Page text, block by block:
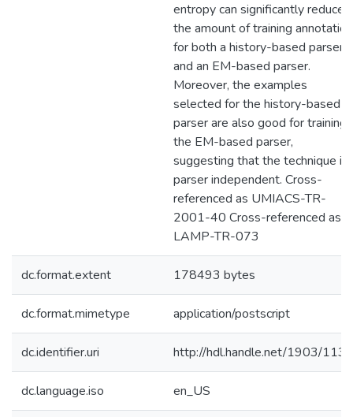
entropy can significantly reduce
the amount of training annotation
for both a history-based parser
and an EM-based parser.
Moreover, the examples
selected for the history-based
parser are also good for training
the EM-based parser,
suggesting that the technique is
parser independent. Cross-
referenced as UMIACS-TR-
2001-40 Cross-referenced as
LAMP-TR-073
dc.format.extent 178493 bytes
dc.format.mimetype application/postscript
dc.identifier.uri http://hdl.handle.net/1903/1138
dc.language.iso en_US